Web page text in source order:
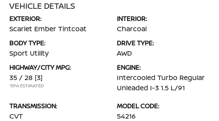
VEHICLE DETAILS
EXTERIOR:
Scarlet Ember Tintcoat
INTERIOR:
Charcoal
BODY TYPE:
Sport Utility
DRIVE TYPE:
AWD
HIGHWAY/CITY MPG:
35 / 28 [3]
*EPA ESTIMATED
ENGINE:
Intercooled Turbo Regular
Unleaded I-3 1.5 L/91
TRANSMISSION:
CVT
MODEL CODE:
54216